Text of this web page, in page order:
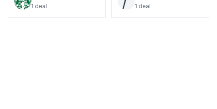
1 deal 1 deal